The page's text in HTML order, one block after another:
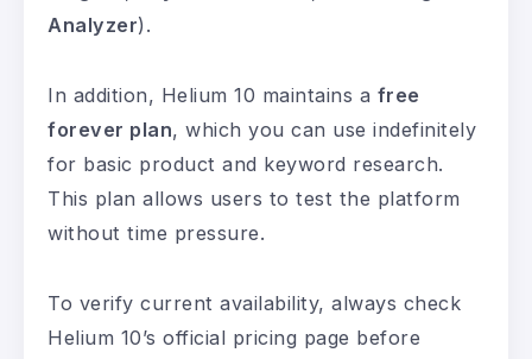
Analyzer).
In addition, Helium 10 maintains a free
forever plan, which you can use indefinitely
for basic product and keyword research.
This plan allows users to test the platform
without time pressure.
To verify current availability, always check
Helium 10’s official pricing page before